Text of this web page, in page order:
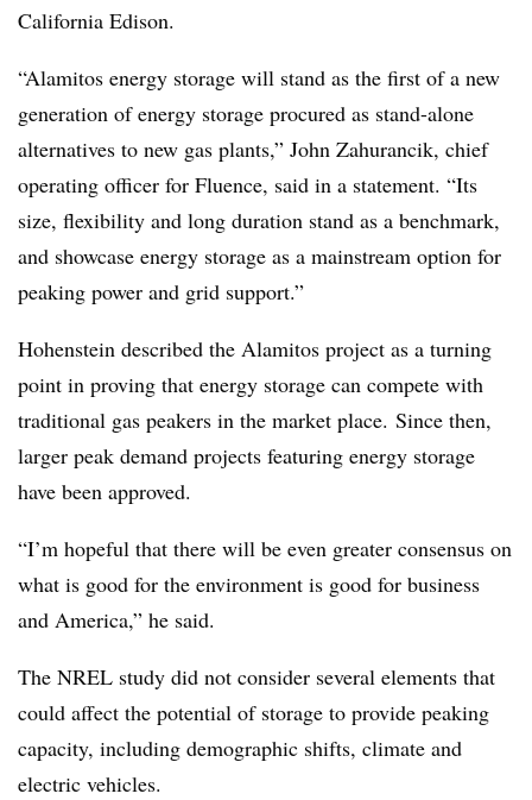
California Edison.
“Alamitos energy storage will stand as the first of a new
generation of energy storage procured as stand-alone
alternatives to new gas plants,” John Zahurancik, chief
operating officer for Fluence, said in a statement. “Its
size, flexibility and long duration stand as a benchmark,
and showcase energy storage as a mainstream option for
peaking power and grid support.”
Hohenstein described the Alamitos project as a turning
point in proving that energy storage can compete with
traditional gas peakers in the market place. Since then,
larger peak demand projects featuring energy storage
have been approved.
“I’m hopeful that there will be even greater consensus on
what is good for the environment is good for business
and America,” he said.
The NREL study did not consider several elements that
could affect the potential of storage to provide peaking
capacity, including demographic shifts, climate and
electric vehicles.